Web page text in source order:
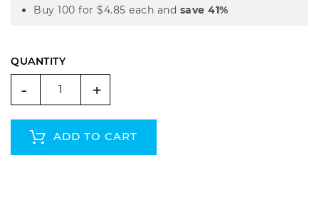
Buy 100 for $4.85 each and save 41%
QUANTITY
- +
ADD TO CART